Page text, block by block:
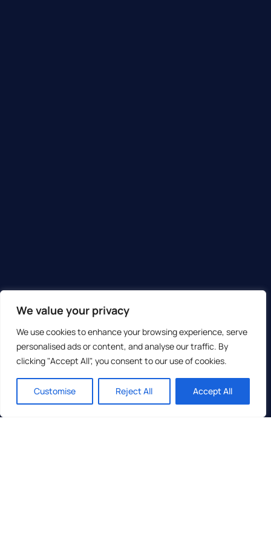
We value your privacy
We use cookies to enhance your browsing experience, serve
personalised ads or content, and analyse our traffic. By
clicking "Accept All", you consent to our use of cookies.
Customise Reject All Accept All